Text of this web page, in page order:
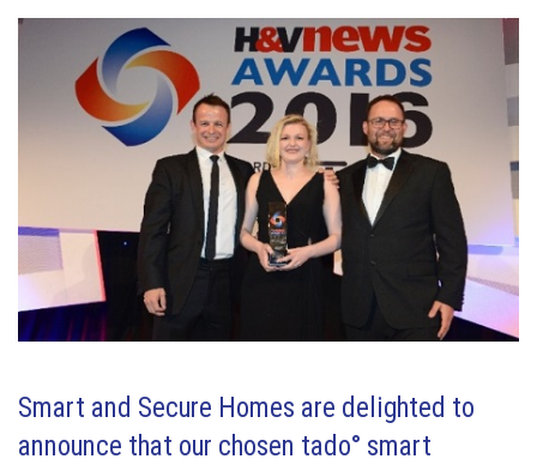
Smart and Secure Homes are delighted to
announce that our chosen tado° smart